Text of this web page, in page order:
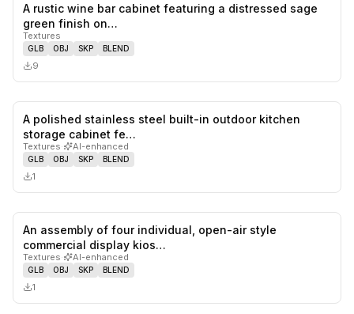
likes,
A rustic wine bar cabinet featuring a distressed sage
green finish on…
Textures
GLB OBJ SKP BLEND
9
A polished stainless steel built-in outdoor kitchen
storage cabinet fe…
Textures· AI-enhanced
GLB OBJ SKP BLEND
1
An assembly of four individual, open-air style
commercial display kios…
Textures· AI-enhanced
GLB OBJ SKP BLEND
1